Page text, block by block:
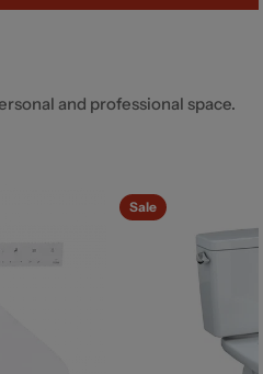
and professional space.
Sale